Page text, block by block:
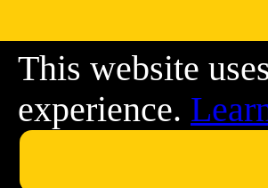
This website
experience.